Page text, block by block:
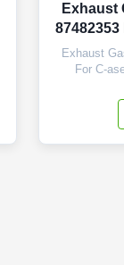
Exhaust
87482353
Exhaust
For C-
Name
excavator,